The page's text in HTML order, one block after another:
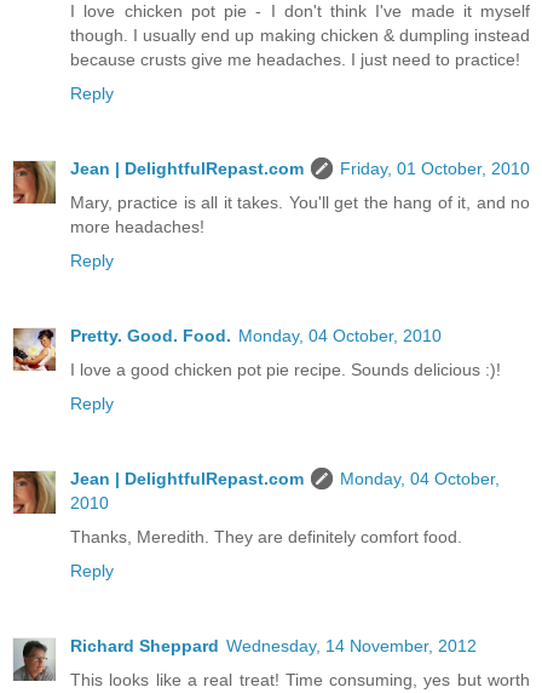
I love chicken pot pie - I don't think I've made it myself
though. I usually end up making chicken & dumpling instead
because crusts give me headaches. I just need to practice!
Reply
Jean | DelightfulRepast.com
Friday, 01 October, 2010
Mary, practice is all it takes. You'll get the hang of it, and no
more headaches!
Reply
Pretty. Good. Food. Monday, 04 October, 2010
I love a good chicken pot pie recipe. Sounds delicious :)!
Reply
Jean | DelightfulRepast.com
Monday, 04 October,
2010
Thanks, Meredith. They are definitely comfort food.
Reply
Richard Sheppard Wednesday, 14 November, 2012
This looks like a real treat! Time consuming, yes but worth